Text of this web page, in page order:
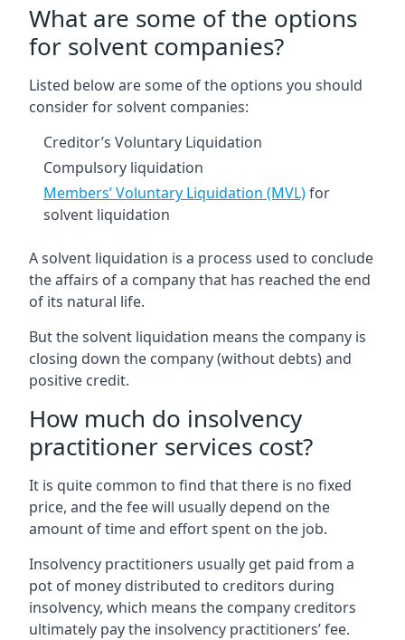
What are some of the options
for solvent companies?
Listed below are some of the options you should
consider for solvent companies:
Creditor’s Voluntary Liquidation
Compulsory liquidation
Members’ Voluntary Liquidation (MVL)for
solvent liquidation
A solvent liquidation is a process used to conclude
the affairs of a company that has reached the end
of its natural life.
But the solvent liquidation means the company is
closing down the company (without debts) and
positive credit.
How much do insolvency
practitioner services cost?
It is quite common to find that there is no fixed
price, and the fee will usually depend on the
amount of time and effort spent on the job.
Insolvency practitioners usually get paid from a
pot of money distributed to creditors during
insolvency, which means the company creditors
ultimately pay the insolvency practitioners’ fee.